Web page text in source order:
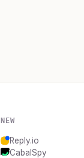
NEW
Reply.io
CabalSpy